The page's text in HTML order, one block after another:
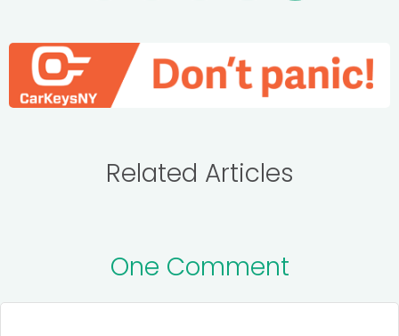
Related Articles
One Comment